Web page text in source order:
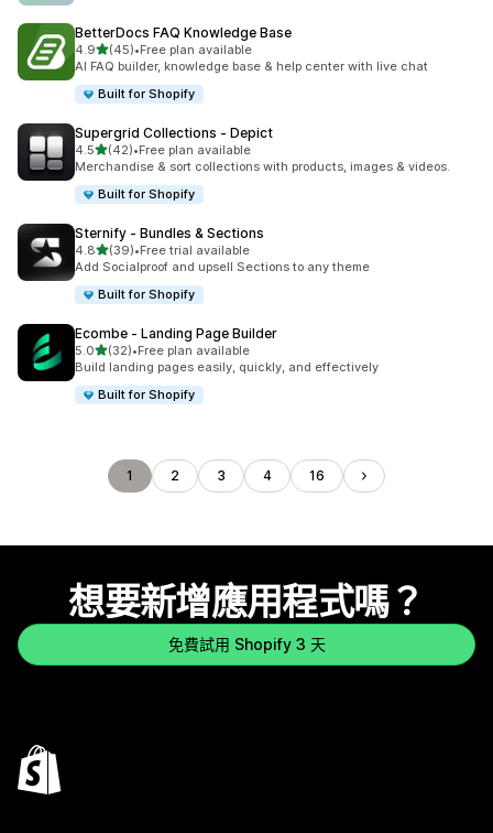
BetterDocs FAQ Knowledge Base
4.9滿分 5 顆星
(45)
共有 45 則評價
•Free plan available
AI FAQ builder, knowledge base & help center with live chat
Built for Shopify
Supergrid Collections ‑ Depict
4.5滿分 5 顆星
(42)
共有 42 則評價
•Free plan available
Merchandise & sort collections with products, images & videos.
Built for Shopify
Sternify ‑ Bundles & Sections
4.8滿分 5 顆星
(39)
共有 39 則評價
•Free trial available
Add Socialproof and upsell Sections to any theme
Built for Shopify
Ecombe ‑ Landing Page Builder
5.0滿分 5 顆星
(32)
共有 32 則評價
•Free plan available
Build landing pages easily, quickly, and effectively
Built for Shopify
1 2 3 4 16
想要新增應用程式嗎？
免費試用 Shopify 3 天